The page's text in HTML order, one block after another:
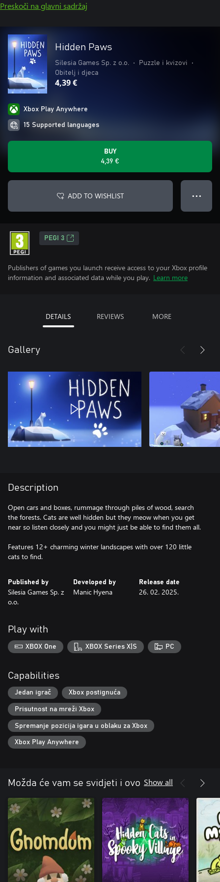
Preskoči na glavni sadržaj
Hidden Paws
Silesia Games Sp. z o.o. • Puzzle i kvizovi
•
Obitelj i djeca
4,39 €
Xbox Play Anywhere
15 Supported languages
BUY
4,39 €
ADD TO WISHLIST ● ● ●
PEGI 3
Publishers of games you launch receive access to your Xbox profile
information and associated data while you play. Learn more
DETAILS REVIEWS MORE
Gallery
Description
Open cars and boxes, rummage through piles of wood, search
the forests. Cats are well hidden but they meow when you get
near so listen closely and you might just be able to find them all.
Features 12+ charming winter landscapes with over 120 little
cats to find.
Published by
Silesia Games Sp. z
o.o.
Developed by
Manic Hyena
Release date
26. 02. 2025.
Play with
XBOX One XBOX Series X|S PC
Capabilities
Jedan igrač Xbox postignuća
Prisutnost na mreži Xbox
Spremanje pozicija igara u oblaku za Xbox
Xbox Play Anywhere
Možda će vam se svidjeti i ovo Show all